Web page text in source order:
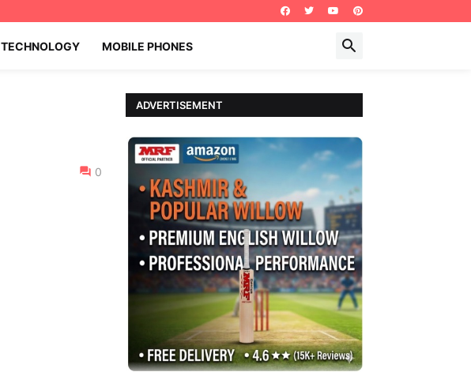
TECHNOLOGY MOBILE PHONES
0
ADVERTISEMENT